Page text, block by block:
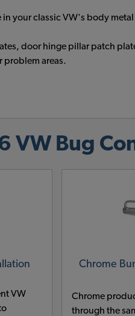
in your classic VW's body
door hinge pillar patch
problem areas.
VW Bug
VW
Chrome
Chrome
through the